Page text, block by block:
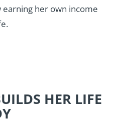
her own income
HER LIFE